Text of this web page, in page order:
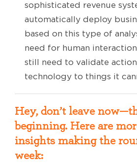
sophisticated revenue
automatically deploy
based on this type of
need for human
still need to validate
technology to things it
Hey, don’t leave
beginning. Here are
insights making the
week: